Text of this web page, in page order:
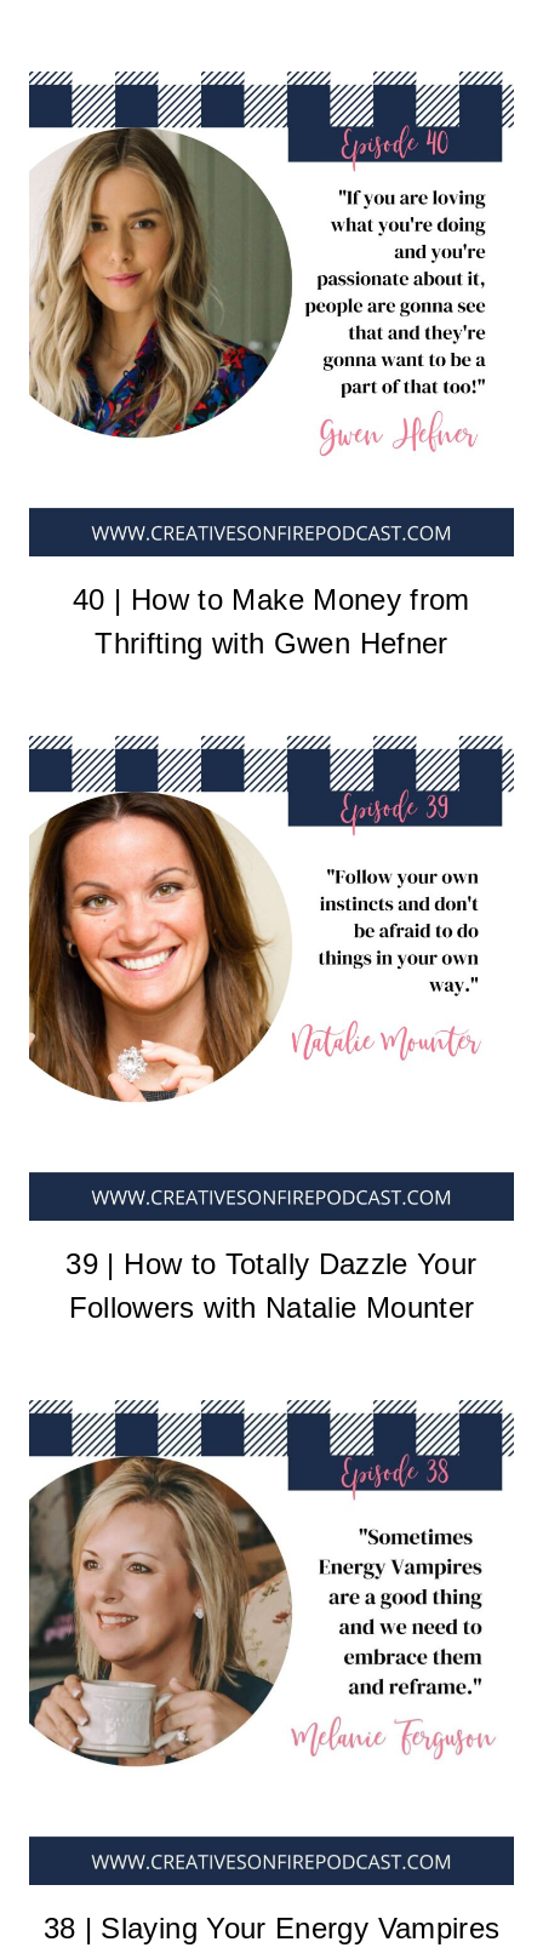
40 | How to Make Money from
Thrifting with Gwen Hefner
39 | How to Totally Dazzle Your
Followers with Natalie Mounter
38 | Slaying Your Energy Vampires